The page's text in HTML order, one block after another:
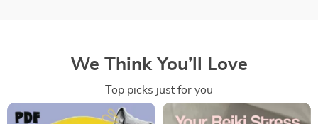
We Think You’ll Love
Top picks just for you